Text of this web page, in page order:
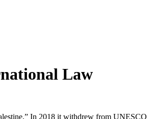
Law
In 2018 it withdrew from UNESCO